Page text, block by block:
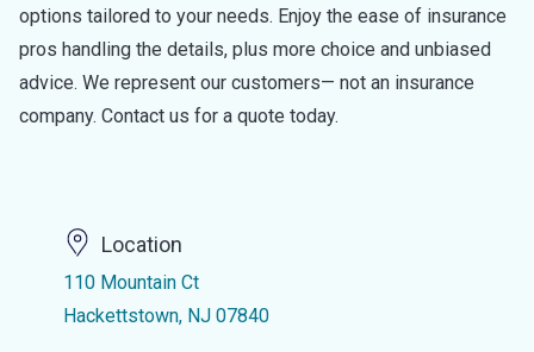
options tailored to your needs. Enjoy the ease of insurance
pros handling the details, plus more choice and unbiased
advice. We represent our customers— not an insurance
company. Contact us for a quote today.
Location
110 Mountain Ct
Hackettstown, NJ 07840